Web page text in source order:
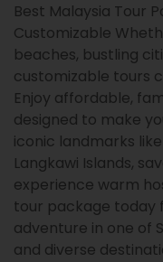
Best Malaysia Tour
Customizable
beaches, bustling
customizable tours
Enjoy affordable,
designed to make
iconic landmarks
Langkawi Islands,
experience warm
tour package today
adventure in one of
and diverse